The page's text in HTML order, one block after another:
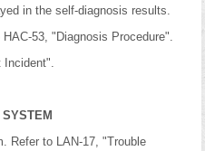
in the self-diagnosis results.
53, "Diagnosis Procedure".
Incident".
Refer to LAN-17, "Trouble